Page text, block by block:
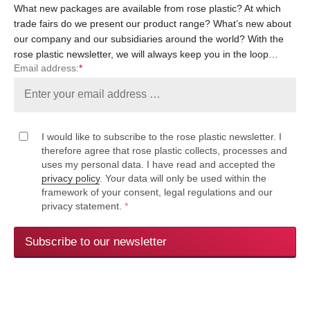
What new packages are available from rose plastic? At which
trade fairs do we present our product range? What’s new about
our company and our subsidiaries around the world? With the
rose plastic newsletter, we will always keep you in the loop…
Email address:*
I would like to subscribe to the rose plastic newsletter. I
therefore agree that rose plastic collects, processes and
uses my personal data. I have read and accepted the
privacy policy. Your data will only be used within the
framework of your consent, legal regulations and our
privacy statement. *
Subscribe to our newsletter